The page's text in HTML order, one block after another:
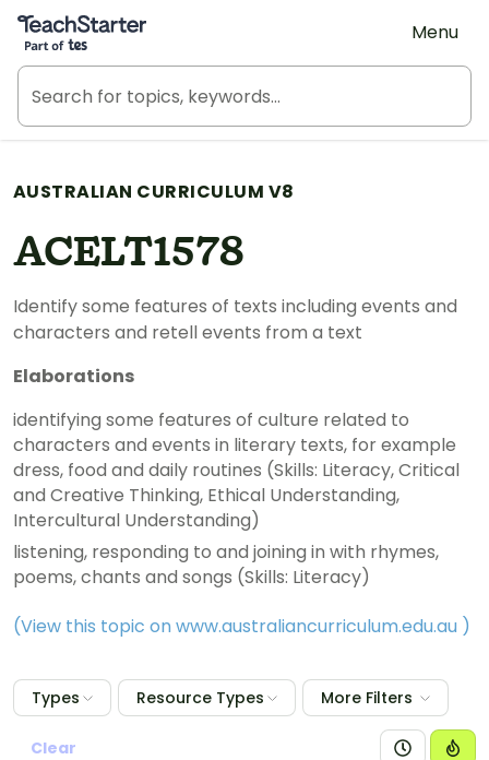
Teach Starter, part of Tes
Menu
AUSTRALIAN CURRICULUM V8
ACELT1578
Identify some features of texts including events and
characters and retell events from a text
Elaborations
identifying some features of culture related to
characters and events in literary texts, for example
dress, food and daily routines (Skills: Literacy, Critical
and Creative Thinking, Ethical Understanding,
Intercultural Understanding)
listening, responding to and joining in with rhymes,
poems, chants and songs (Skills: Literacy)
(View this topic on www.australiancurriculum.edu.au )
Types Resource Types More Filters
Clear